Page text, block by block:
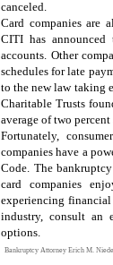
canceled.
Card companies are
CITI has
accounts. Other
schedules for late
to the new law taking
Charitable Trusts
average of two percent
Fortunately,
companies have a
Code. The
card companies
experiencing financial
industry, consult an
options.
Bankruptcy Attorney Erich M.